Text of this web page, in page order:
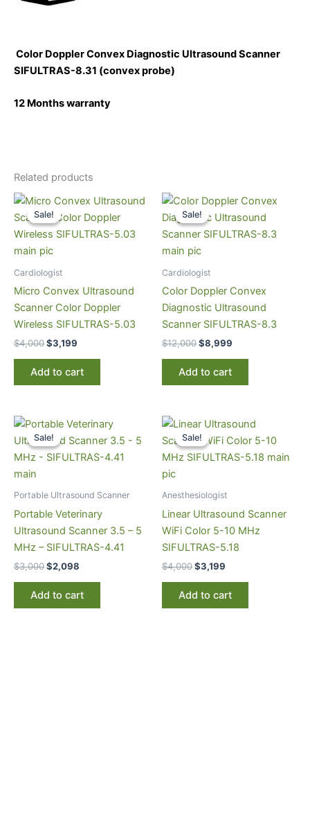
Color Doppler Convex Diagnostic Ultrasound Scanner
SIFULTRAS-8.31 (convex probe)
12 Months warranty
Related products
Sale!
Sale!
Cardiologist
Micro Convex Ultrasound
Scanner Color Doppler
Wireless SIFULTRAS-5.03
$4,000
Original
price
was:
$4,000.
$3,199
Current
is:
$3,199.
Add to cart
Sale!
Sale!
Cardiologist
Color Doppler Convex
Diagnostic Ultrasound
Scanner SIFULTRAS-8.3
$12,000
Original
price
was:
$12,000.
$8,999
Current
is:
$8,999.
Add to cart
Sale!
Sale!
Portable Ultrasound Scanner
Portable Veterinary
Ultrasound Scanner 3.5 – 5
MHz – SIFULTRAS-4.41
$3,000
Original
price
was:
$3,000.
$2,098
Current
is:
$2,098.
Add to cart
Sale!
Sale!
Anesthesiologist
Linear Ultrasound Scanner
WiFi Color 5-10 MHz
SIFULTRAS-5.18
$4,000
Original
price
was:
$4,000.
$3,199
Current
is:
$3,199.
Add to cart